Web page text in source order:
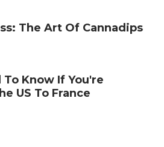
The Art Of Cannadips
Know If You're
US To France